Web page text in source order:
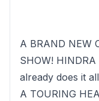
A BRAND NEW
SHOW!
already does it
A TOURING